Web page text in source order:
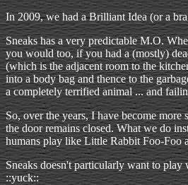
In 2009, we had a Brilliant Idea (or a
Sneaks has a very predictable M.O.
you would too, if you had a (mostly)
(which is the adjacent room to the
into a body bag and thence to the
a completely terrified animal ... and
So, over the years, I have become
the door remains closed. What we do
humans play like Little Rabbit Foo-Foo
Sneaks doesn't particularly want to
::yuck::